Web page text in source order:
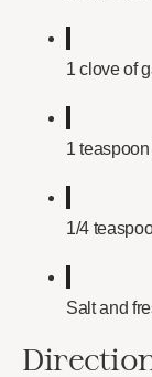
1 clove of
1
1/4
Salt and